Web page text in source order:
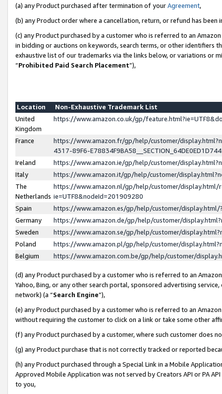
(a) any Product purchased after termination of yourAgreement,
(b) any Product order where a cancellation, return, or refund has been
(c) any Product purchased by a customer who is referred to an
in bidding or auctions on keywords, search terms, or other identifiers
exhaustive list of our trademarks via the links below, or variations or
“Prohibited Paid Search Placement”),
Location
Non-Exhaustive Trademark List
United
Kingdom
https://www.amazon.co.uk/gp/
France
https://www.amazon.fr/gp/help/customer/
4317-89F6-
Ireland
https://www.amazon.ie/gp/help/customer/
Italy
https://www.amazon.it/gp/help/customer/
The
Netherlands
https://www.amazon.nl/gp/help/customer/display.html/
ie=UTF8&nodeId=201909280
Spain
https://www.amazon.es/gp/help/customer/
Germany
https://www.amazon.de/gp/help/customer/
Sweden
https://www.amazon.se/gp/help/customer/
Poland
https://www.amazon.pl/gp/help/customer/
Belgium
https://www.amazon.com.be/gp/help/customer/
(d) any Product purchased by a customer who is referred to an
Yahoo, Bing, or any other search portal, sponsored advertising
network) (a “Search Engine”),
(e) any Product purchased by a customer who is referred to an
without requiring the customer to click on a link or take some other
(f) any Product purchased by a customer, where such customer does
(g) any Product purchase that is not correctly tracked or reported
(h) any Product purchased through a Special Link in a Mobile
Approved Mobile Application was not served by Creators API or PA
to you,